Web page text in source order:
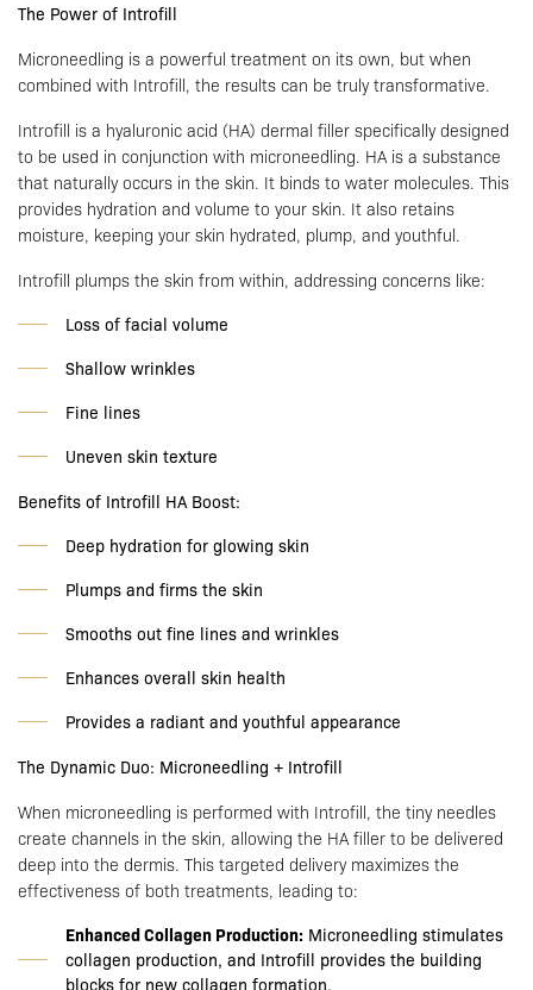
The Power of Introfill
Microneedling is a powerful treatment on its own, but when
combined with Introfill, the results can be truly transformative.
Introfill is a hyaluronic acid (HA) dermal filler specifically designed
to be used in conjunction with microneedling. HA is a substance
that naturally occurs in the skin. It binds to water molecules. This
provides hydration and volume to your skin. It also retains
moisture, keeping your skin hydrated, plump, and youthful.
Introfill plumps the skin from within, addressing concerns like:
Loss of facial volume
Shallow wrinkles
Fine lines
Uneven skin texture
Benefits of Introfill HA Boost:
Deep hydration for glowing skin
Plumps and firms the skin
Smooths out fine lines and wrinkles
Enhances overall skin health
Provides a radiant and youthful appearance
The Dynamic Duo: Microneedling + Introfill
When microneedling is performed with Introfill, the tiny needles
create channels in the skin, allowing the HA filler to be delivered
deep into the dermis. This targeted delivery maximizes the
effectiveness of both treatments, leading to:
Enhanced Collagen Production: Microneedling stimulates
collagen production, and Introfill provides the building
blocks for new collagen formation.